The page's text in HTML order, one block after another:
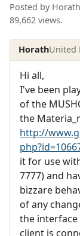
Posted by Horath
89,662 views.
HorathUnited
Hi all,
I've been
of the
the
http://
it for use
7777) and
bizzare
of any
the interface
client is